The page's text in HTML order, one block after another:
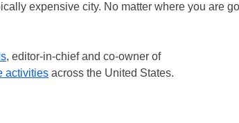
expensive city. No matter where you are
, editor-in-chief and co-owner of
activities across the United States.